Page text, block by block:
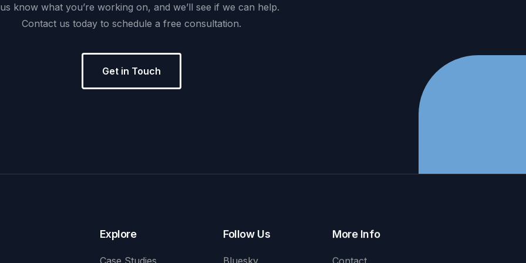
us know what you’re working on, and we’ll see if we can help.
Contact us today to schedule a free consultation.
Get in Touch
Explore
Case Studies
Follow Us
Bluesky
More Info
Contact